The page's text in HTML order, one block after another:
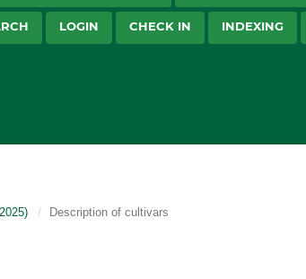
LOGIN CHECK IN INDEXING
/ Description of cultivars